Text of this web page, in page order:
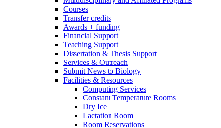
Courses
Transfer credits
Awards + funding
Financial Support
Teaching Support
Dissertation & Thesis Support
Services & Outreach
Submit News to Biology
Facilities & Resources
Computing Services
Constant Temperature Rooms
Dry Ice
Lactation Room
Room Reservations